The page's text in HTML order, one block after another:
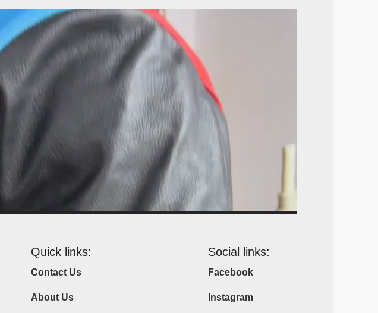
Quick links:
Contact Us
About Us
Social links:
Facebook
Instagram